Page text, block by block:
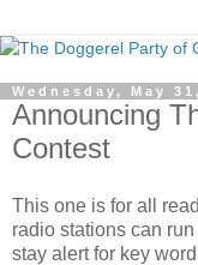
Wednesday, May
Announcing
Contest
This one is for all
radio stations can
stay alert for key